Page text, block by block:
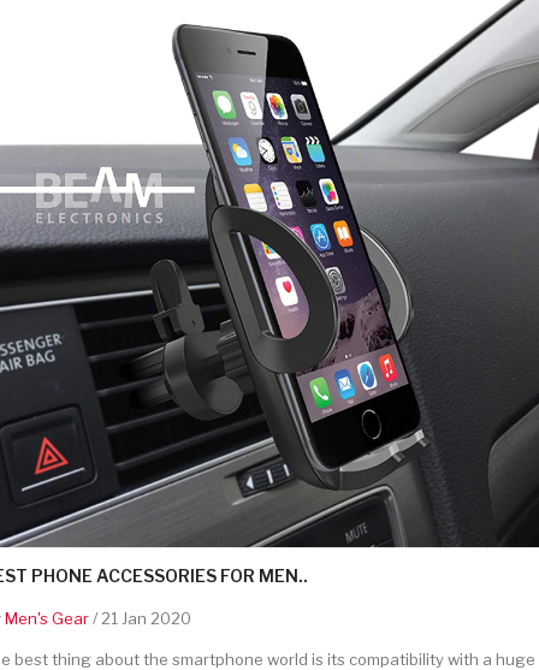
PHONE ACCESSORIES FOR MEN..
Men's Gear/ 21 Jan 2020
best thing about the smartphone world is its compatibility with a huge